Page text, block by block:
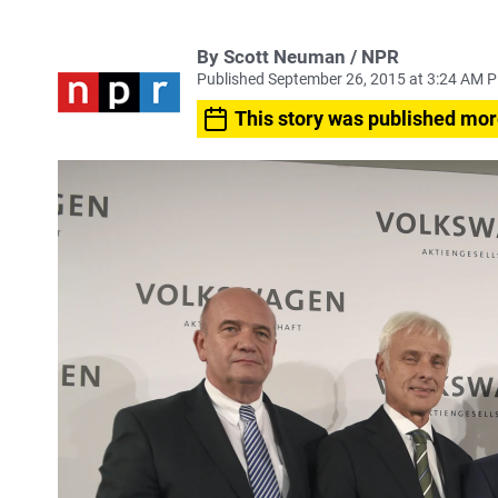
By Scott Neuman / NPR
Published September 26, 2015 at 3:24 AM
This story was published